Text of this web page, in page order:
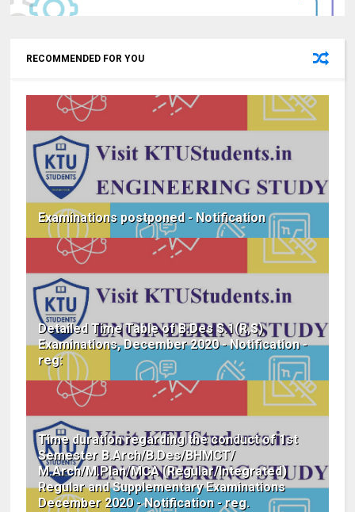
RECOMMENDED FOR YOU
Examinations postponed - Notification
Detailed Time Table of B.Des S.1(R,S)
Examinations, December 2020 - Notification -
reg:
Time duration regarding the conduct of 1st
Semester B.Arch/B.Des/BHMCT/
M.Arch/M.Plan/MCA (Regular/Integrated)
Regular and Supplementary Examinations
December 2020 - Notification - reg.